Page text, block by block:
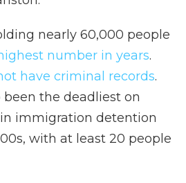
nearly 60,000 people
number in years.
have criminal records.
been the deadliest on
immigration detention
with at least 20 people